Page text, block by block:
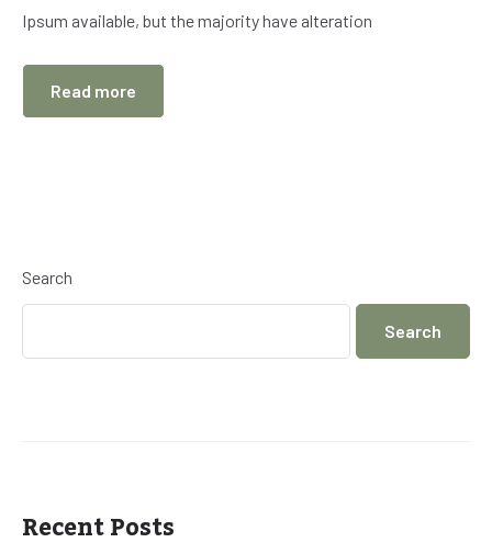
Ipsum available, but the majority have alteration
Read more
Search
Search
Recent Posts